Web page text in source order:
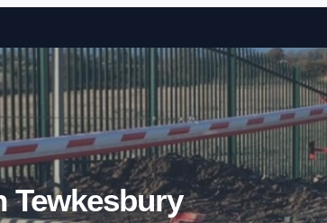
Skip to content
Tewkesbury